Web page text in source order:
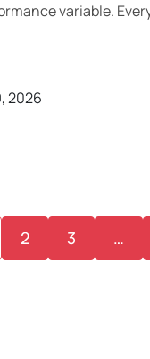
variable.
2026
2 3 …